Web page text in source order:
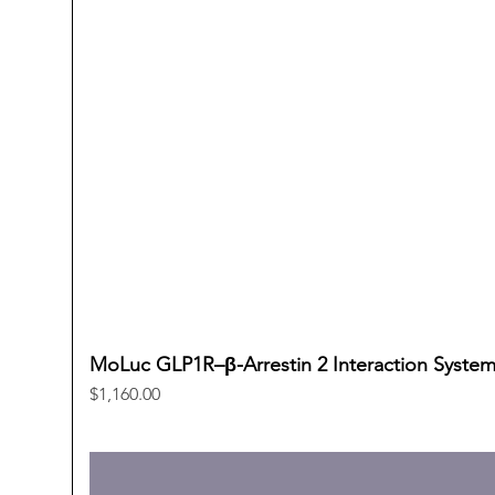
MoLuc GLP1R–β-Arrestin 2 Interaction System
Price
$1,160.00